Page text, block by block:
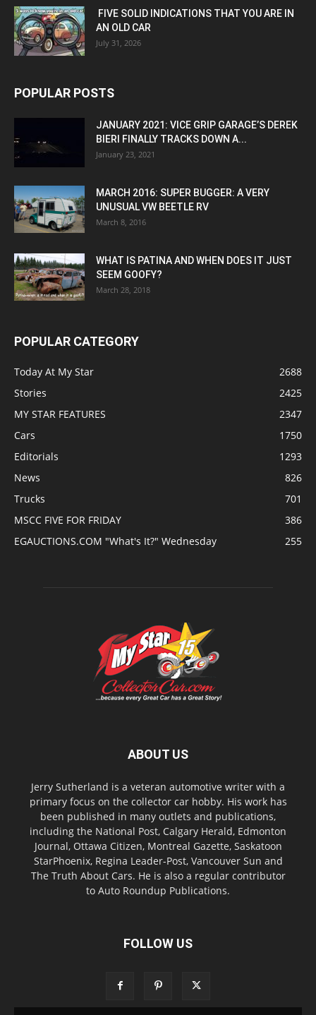
FIVE SOLID INDICATIONS THAT YOU ARE IN
AN OLD CAR
July 31, 2026
POPULAR POSTS
JANUARY 2021: VICE GRIP GARAGE’S DEREK
BIERI FINALLY TRACKS DOWN A...
January 23, 2021
MARCH 2016: SUPER BUGGER: A VERY
UNUSUAL VW BEETLE RV
March 8, 2016
WHAT IS PATINA AND WHEN DOES IT JUST
SEEM GOOFY?
March 28, 2018
POPULAR CATEGORY
Today At My Star
2688
Stories
2425
MY STAR FEATURES
2347
Cars
1750
Editorials
1293
News
826
Trucks
701
MSCC FIVE FOR FRIDAY
386
EGAUCTIONS.COM "What's It?" Wednesday
255
ABOUT US
Jerry Sutherland is a veteran automotive writer with a
primary focus on the collector car hobby. His work has
been published in many outlets and publications,
including the National Post, Calgary Herald, Edmonton
Journal, Ottawa Citizen, Montreal Gazette, Saskatoon
StarPhoenix, Regina Leader-Post, Vancouver Sun and
The Truth About Cars. He is also a regular contributor
to Auto Roundup Publications.
FOLLOW US